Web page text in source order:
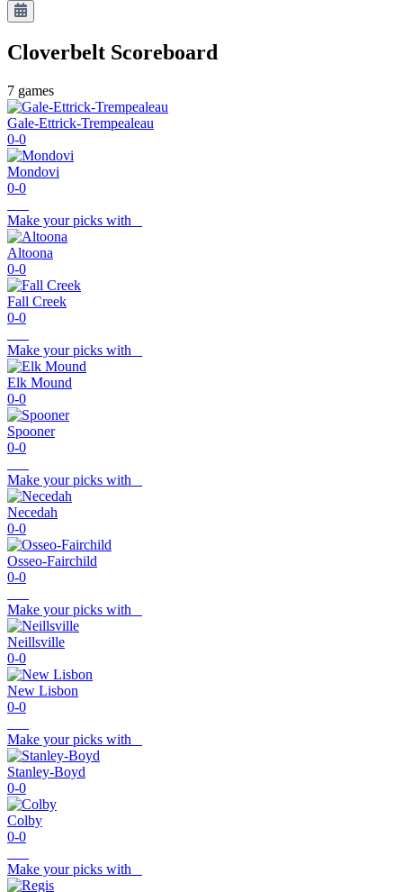
Cloverbelt Scoreboard
7 games
Gale-Ettrick-Trempealeau
0-0
Mondovi
0-0
Make your picks with
Altoona
0-0
Fall Creek
0-0
Make your picks with
Elk Mound
0-0
Spooner
0-0
Make your picks with
Necedah
0-0
Osseo-Fairchild
0-0
Make your picks with
Neillsville
0-0
New Lisbon
0-0
Make your picks with
Stanley-Boyd
0-0
Colby
0-0
Make your picks with